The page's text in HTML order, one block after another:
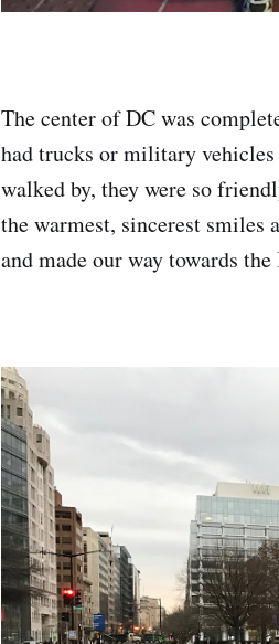
The center of DC was
had trucks or military
walked by, they were so
the warmest, sincerest
and made our way towards